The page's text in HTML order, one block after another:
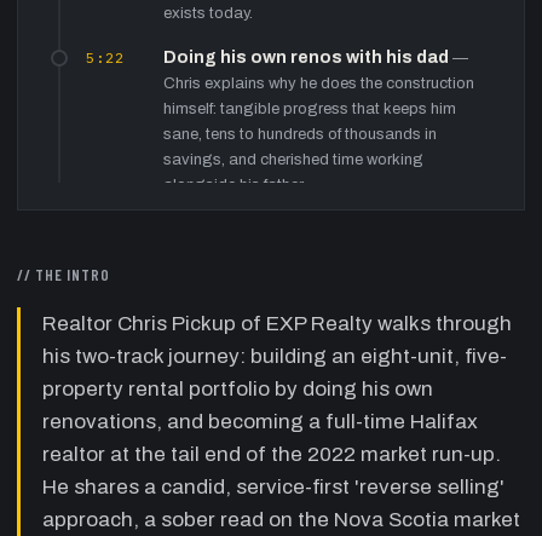
exists today.
5:22 Doing his own renos with his dad —
Chris explains why he does the construction
himself: tangible progress that keeps him
sane, tens to hundreds of thousands in
savings, and cherished time working
alongside his father.
breaks if dropped, the rest bounce.
Chris describes nearly losing family time
during a four-deal spring, and argues most
people aren't cut out for the risk of running a
business and that's okay.
15:40 The buy box and reading a property—
// THE INTRO
Realtor Chris Pickup of EXP Realty walks through
his two-track journey: building an eight-unit, five-
property rental portfolio by doing his own
renovations, and becoming a full-time Halifax
realtor at the tail end of the 2022 market run-up.
He shares a candid, service-first 'reverse selling'
approach, a sober read on the Nova Scotia market